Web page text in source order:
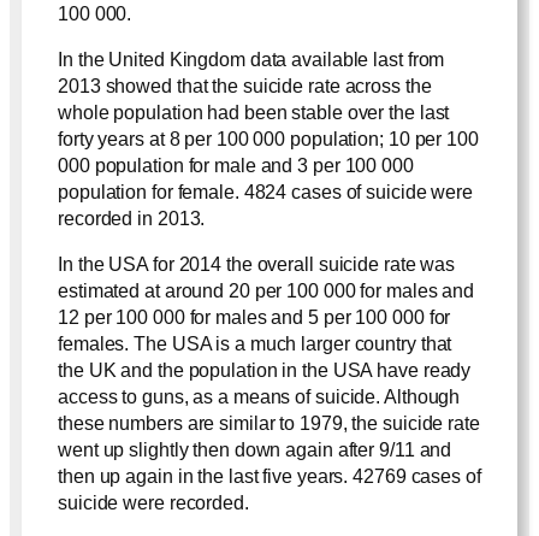
100 000.
In the United Kingdom data available last from
2013 showed that the suicide rate across the
whole population had been stable over the last
forty years at 8 per 100 000 population; 10 per 100
000 population for male and 3 per 100 000
population for female. 4824 cases of suicide were
recorded in 2013.
In the USA for 2014 the overall suicide rate was
estimated at around 20 per 100 000 for males and
12 per 100 000 for males and 5 per 100 000 for
females. The USA is a much larger country that
the UK and the population in the USA have ready
access to guns, as a means of suicide. Although
these numbers are similar to 1979, the suicide rate
went up slightly then down again after 9/11 and
then up again in the last five years. 42769 cases of
suicide were recorded.